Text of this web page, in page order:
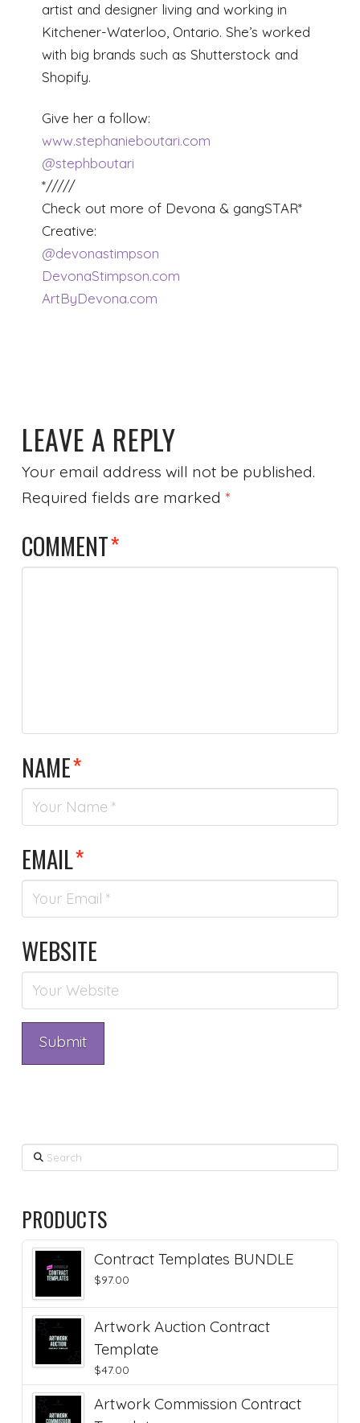
artist and designer living and working in
Kitchener-Waterloo, Ontario. She’s worked
with big brands such as Shutterstock and
Shopify.
Give her a follow:
www.stephanieboutari.com
@stephboutari
*/////
Check out more of Devona & gangSTAR*
Creative:
@devonastimpson
DevonaStimpson.com
ArtByDevona.com
LEAVE A REPLY
Your email address will not be published.
Required fields are marked *
COMMENT*
NAME*
EMAIL*
WEBSITE
Search
PRODUCTS
Contract Templates BUNDLE
$97.00
Artwork Auction Contract
Template
$47.00
Artwork Commission Contract